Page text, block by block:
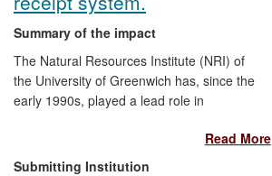
Summary of the impact
The Natural Resources Institute (NRI) of
the University of Greenwich has, since the
early 1990s, played a lead role in
sustainable and transferable warehouse
receipt system (WRS) that is accessible to
Read More
Submitting Institution